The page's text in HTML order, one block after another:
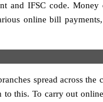
and IFSC code.
online bill
spread across
this. To carry out